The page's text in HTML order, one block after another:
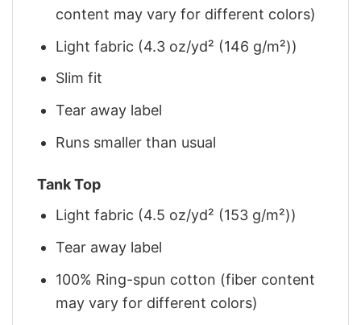
content may vary for different colors)
Light fabric (4.3 oz/yd² (146 g/m²))
Slim fit
Tear away label
Runs smaller than usual
Tank Top
Light fabric (4.5 oz/yd² (153 g/m²))
Tear away label
100% Ring-spun cotton (fiber content
may vary for different colors)